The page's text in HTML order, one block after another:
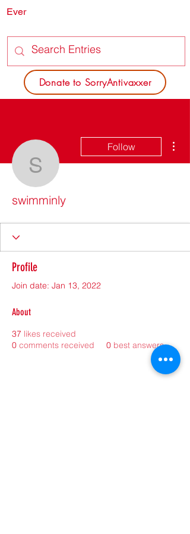
Donate to SorryAntivaxxer
Ever
swimminly
Follow
swimminly
Profile
Join date: Jan 13, 2022
About
37 likes received
0 comments received 0 best answers